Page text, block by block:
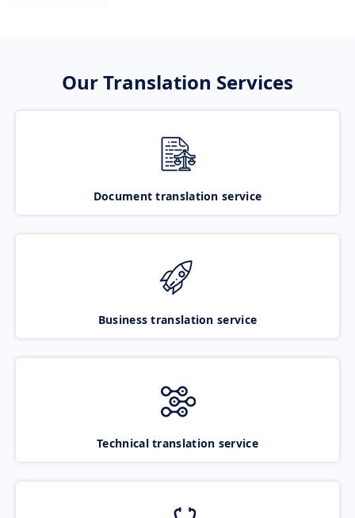
Our Translation Services
Document translation service
Business translation service
Technical translation service